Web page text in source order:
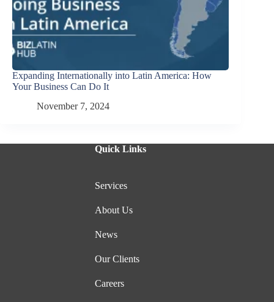
Expanding Internationally into Latin America: How
Your Business Can Do It
November 7, 2024
Quick Links
Services
About Us
News
Our Clients
Careers